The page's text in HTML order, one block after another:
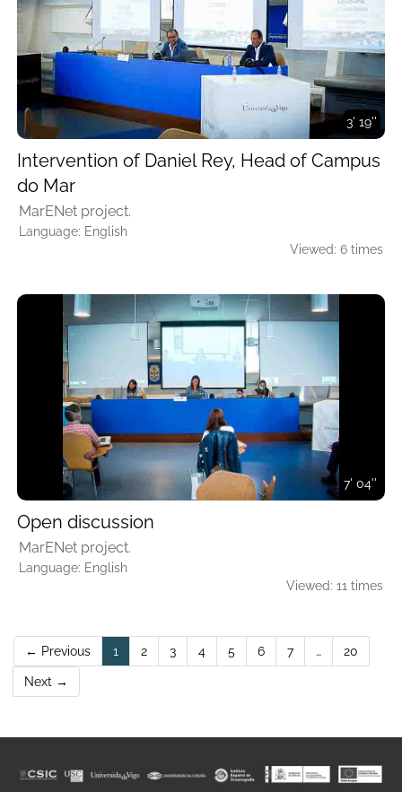
3' 19''
Intervention of Daniel Rey, Head of Campus
do Mar
MarENet project.
Language: English
Viewed: 6 times
7' 04''
Open discussion
MarENet project.
Language: English
Viewed: 11 times
← Previous 1 (current)
2 3 4 5 6 7 … 20
Next →